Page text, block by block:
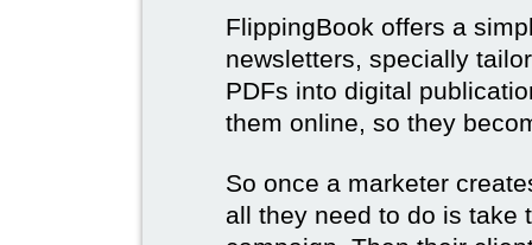
FlippingBook offers a
newsletters, specially
PDFs into digital
them online, so they
So once a marketer
all they need to do is take